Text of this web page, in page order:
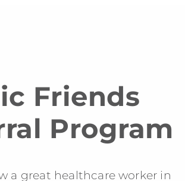
Friends
Program
a great healthcare worker in